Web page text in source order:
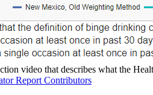
video that describes what the
Report Contributors